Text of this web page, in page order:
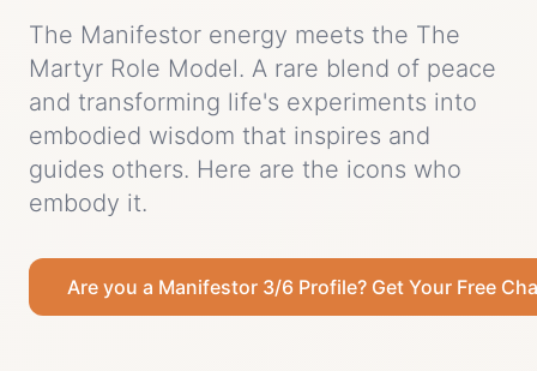
The Manifestor energy meets the The
Martyr Role Model. A rare blend of peace
and transforming life's experiments into
embodied wisdom that inspires and
guides others. Here are the icons who
embody it.
Are you a Manifestor 3/6 Profile? Get Your Free